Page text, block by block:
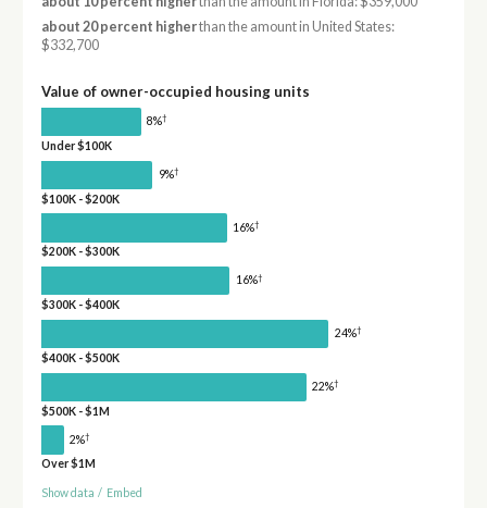
about 20 percent higherthan the amount in United States:
$332,700
Value of owner-occupied housing units
8%†
Under $100K
9%†
$100K - $200K
16%†
$200K - $300K
16%†
$300K - $400K
24%†
$400K - $500K
22%†
$500K - $1M
2%†
Over $1M
Show data / Embed